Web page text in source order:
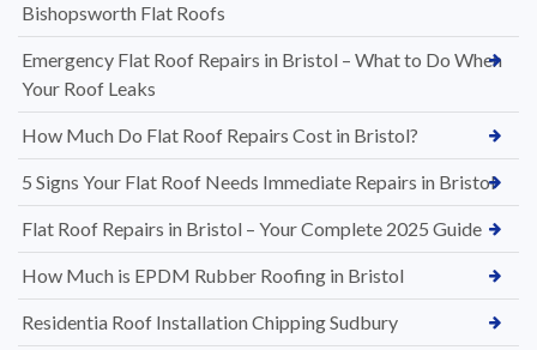
Bishopsworth Flat Roofs
Emergency Flat Roof Repairs in Bristol – What to Do When
Your Roof Leaks
How Much Do Flat Roof Repairs Cost in Bristol?
5 Signs Your Flat Roof Needs Immediate Repairs in Bristol
Flat Roof Repairs in Bristol – Your Complete 2025 Guide
How Much is EPDM Rubber Roofing in Bristol
Residentia Roof Installation Chipping Sudbury